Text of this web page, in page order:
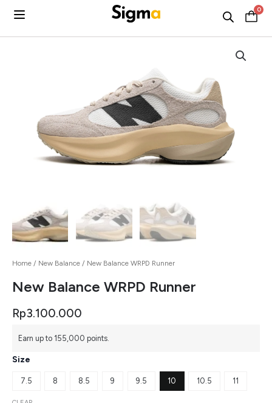
0
Home / New Balance / New Balance WRPD Runner
New Balance WRPD Runner
Rp3.100.000
Earn up to 155,000 points.
Size
7.5 8 8.5 9 9.5 10 10.5 11
Balance
WRPD
quantity